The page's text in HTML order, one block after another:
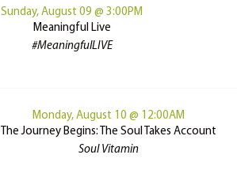
Sunday, August 09 @ 3:00PM
Meaningful Live
#MeaningfulLIVE
Monday, August 10 @ 12:00AM
The Journey Begins: The Soul Takes Account
Soul Vitamin